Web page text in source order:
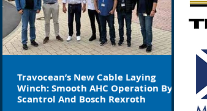
Travocean’s New Cable Laying
Winch: Smooth AHC Operation By
Scantrol And Bosch Rexroth